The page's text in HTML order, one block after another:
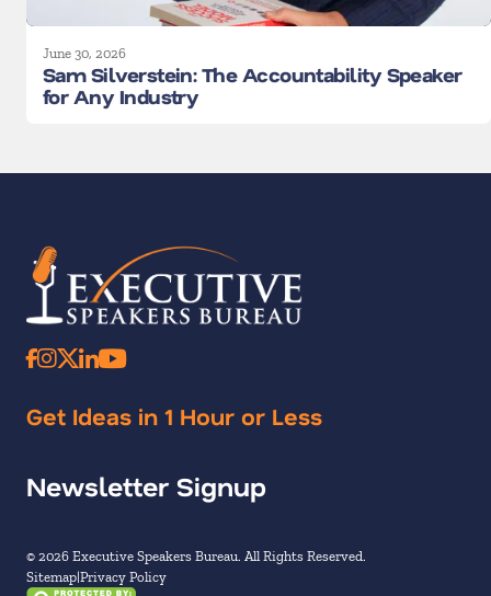
June 30, 2026
Sam Silverstein: The Accountability Speaker
for Any Industry
Get Ideas in 1 Hour or Less
Newsletter Signup
© 2026 Executive Speakers Bureau. All Rights Reserved.
Sitemap Privacy Policy